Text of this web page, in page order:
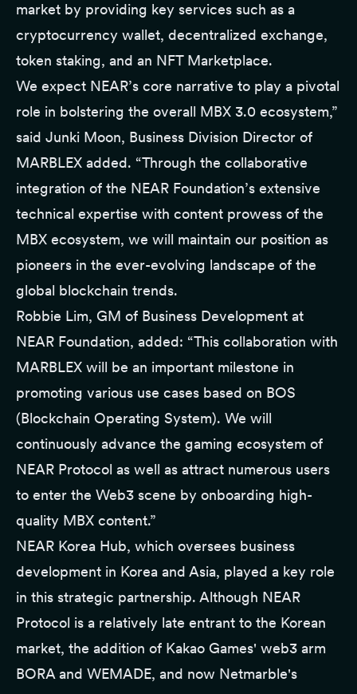
market by providing key services such as a
cryptocurrency wallet, decentralized exchange,
token staking, and an NFT Marketplace.
We expect NEAR’s core narrative to play a pivotal
role in bolstering the overall MBX 3.0 ecosystem,”
said Junki Moon, Business Division Director of
MARBLEX added. “Through the collaborative
integration of the NEAR Foundation’s extensive
technical expertise with content prowess of the
MBX ecosystem, we will maintain our position as
pioneers in the ever-evolving landscape of the
global blockchain trends.
Robbie Lim, GM of Business Development at
NEAR Foundation, added: “This collaboration with
MARBLEX will be an important milestone in
promoting various use cases based on BOS
(Blockchain Operating System). We will
continuously advance the gaming ecosystem of
NEAR Protocol as well as attract numerous users
to enter the Web3 scene by onboarding high-
quality MBX content.”
NEAR Korea Hub, which oversees business
development in Korea and Asia, played a key role
in this strategic partnership. Although NEAR
Protocol is a relatively late entrant to the Korean
market, the addition of Kakao Games' web3 arm
BORA and WEMADE, and now Netmarble's